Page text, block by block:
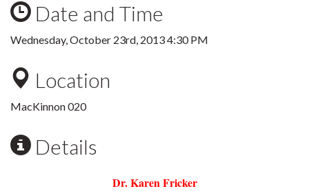
Date and Time
Wednesday, October 23rd, 2013 4:30 PM
Location
MacKinnon 020
Details
Dr. Karen Fricker